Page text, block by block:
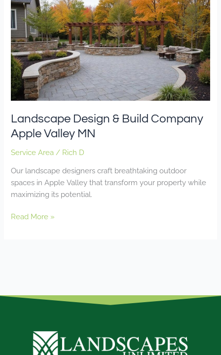
Landscape Design & Build Company
Apple Valley MN
Service Area / Rich D
Our landscape designers craft breathtaking outdoor
spaces in Apple Valley that transform your property while
maximizing its potential.
Design
&
Build
Company
Apple
Valley
MN
Read More »